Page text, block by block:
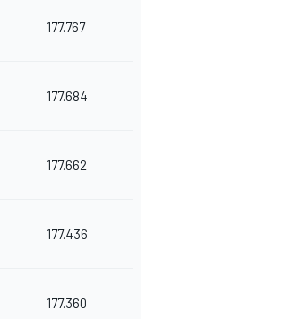
177.767
177.684
177.662
177.436
177.360